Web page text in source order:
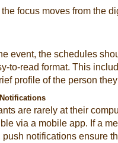
focus moves from the
event, the schedules
to-read format. This
profile of the person
are rarely at their
via a mobile app. If a
notifications ensure